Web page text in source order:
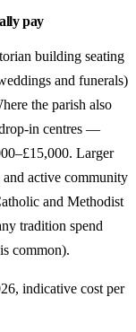
pay
building seating
and funerals)
the parish also
in centres —
Larger
active community
and Methodist
tradition spend
common).
indicative cost per